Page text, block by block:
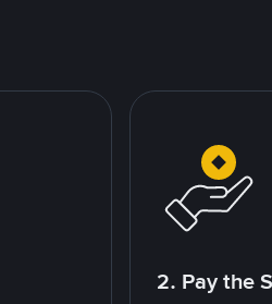
2. Pay the